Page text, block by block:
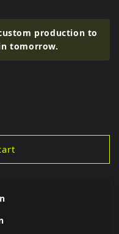
production to
tomorrow.